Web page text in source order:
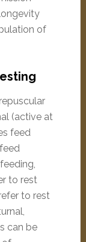
of
(active at
feed
to rest
to rest
can be